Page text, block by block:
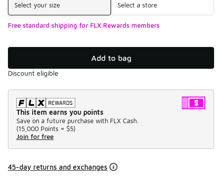
Select your size Select a store
Free standard shipping for FLX Rewards members
Add to bag
Discount eligible
This item earns you points
Save on a future purchase with FLX Cash.
(15,000 Points = $5)
Join for free
45-day returns and exchanges